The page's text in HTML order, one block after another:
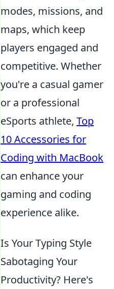
modes, missions, and
maps, which keep
players engaged and
competitive. Whether
you're a casual gamer
or a professional
eSports athlete, Top
10 Accessories for
Coding with MacBook
can enhance your
gaming and coding
experience alike.
Is Your Typing Style
Sabotaging Your
Productivity? Here's